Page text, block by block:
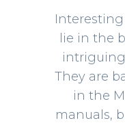
lie in the
They are
in the
manuals,